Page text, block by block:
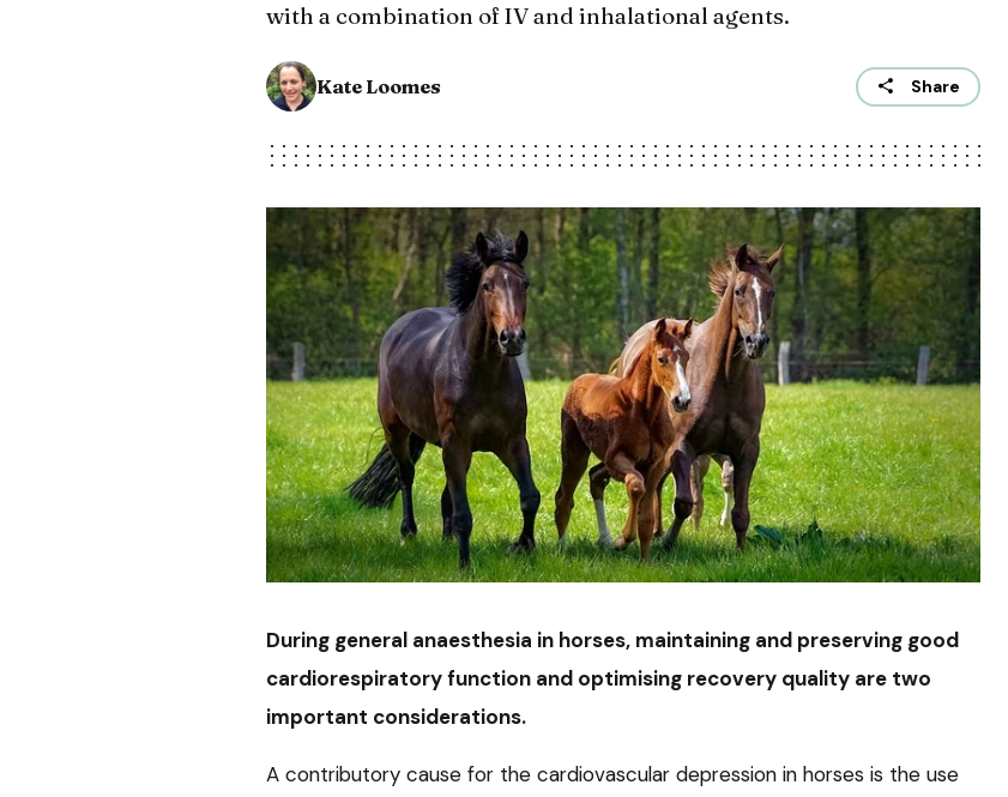
with a combination of IV and inhalational agents.
Kate Loomes Share
During general anaesthesia in horses, maintaining and preserving good
cardiorespiratory function and optimising recovery quality are two
important considerations.
A contributory cause for the cardiovascular depression in horses is the use